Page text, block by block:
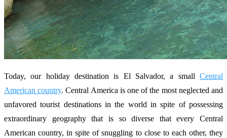
Today, our holiday destination is El Salvador, a small Central
American country. Central America is one of the most neglected and
unfavored tourist destinations in the world in spite of possessing
extraordinary geography that is so diverse that every Central
American country, in spite of snuggling to close to each other, they